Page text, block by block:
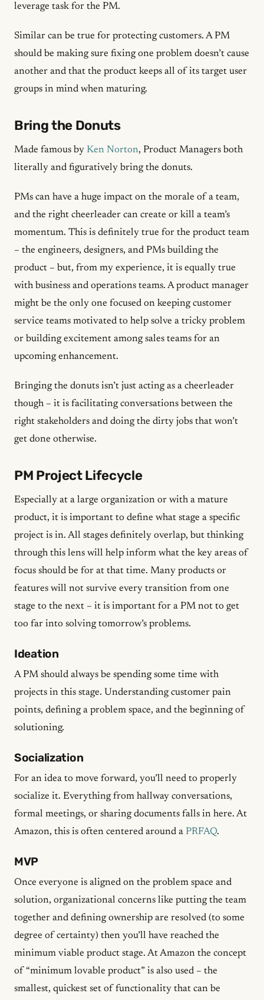
leverage task for the PM.
Similar can be true for protecting customers. A PM
should be making sure fixing one problem doesn’t cause
another and that the product keeps all of its target user
groups in mind when maturing.
Bring the Donuts
Made famous by Ken Norton, Product Managers both
literally and figuratively bring the donuts.
PMs can have a huge impact on the morale of a team,
and the right cheerleader can create or kill a team’s
momentum. This is definitely true for the product team
– the engineers, designers, and PMs building the
product – but, from my experience, it is equally true
with business and operations teams. A product manager
might be the only one focused on keeping customer
service teams motivated to help solve a tricky problem
or building excitement among sales teams for an
upcoming enhancement.
Bringing the donuts isn’t just acting as a cheerleader
though – it is facilitating conversations between the
right stakeholders and doing the dirty jobs that won’t
get done otherwise.
PM Project Lifecycle
Especially at a large organization or with a mature
product, it is important to define what stage a specific
project is in. All stages definitely overlap, but thinking
through this lens will help inform what the key areas of
focus should be for at that time. Many products or
features will not survive every transition from one
stage to the next – it is important for a PM not to get
too far into solving tomorrow’s problems.
Ideation
A PM should always be spending some time with
projects in this stage. Understanding customer pain
points, defining a problem space, and the beginning of
solutioning.
Socialization
For an idea to move forward, you’ll need to properly
socialize it. Everything from hallway conversations,
formal meetings, or sharing documents falls in here. At
Amazon, this is often centered around a PRFAQ.
MVP
Once everyone is aligned on the problem space and
solution, organizational concerns like putting the team
together and defining ownership are resolved (to some
degree of certainty) then you’ll have reached the
minimum viable product stage. At Amazon the concept
of “minimum lovable product” is also used – the
smallest, quickest set of functionality that can be